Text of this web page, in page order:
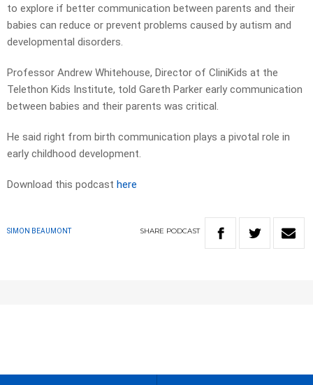
to explore if better communication between parents and their
babies can reduce or prevent problems caused by autism and
developmental disorders.
Professor Andrew Whitehouse, Director of CliniKids at the
Telethon Kids Institute, told Gareth Parker early communication
between babies and their parents was critical.
He said right from birth communication plays a pivotal role in
early childhood development.
Download this podcast here
SIMON BEAUMONT SHARE PODCAST